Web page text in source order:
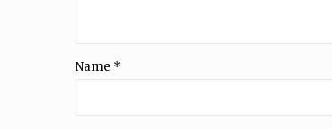
Name *